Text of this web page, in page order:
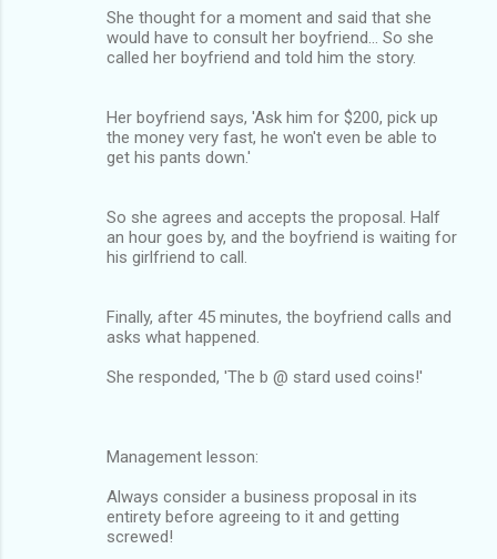
She thought for a moment and said that she
would have to consult her boyfriend... So she
called her boyfriend and told him the story.
Her boyfriend says, 'Ask him for $200, pick up
the money very fast, he won't even be able to
get his pants down.'
So she agrees and accepts the proposal. Half
an hour goes by, and the boyfriend is waiting for
his girlfriend to call.
Finally, after 45 minutes, the boyfriend calls and
asks what happened.
She responded, 'The b @ stard used coins!'
Management lesson:
Always consider a business proposal in its
entirety before agreeing to it and getting
screwed!